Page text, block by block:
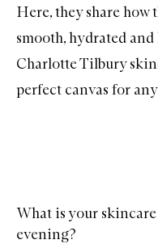
Here, they share
smooth, hydrated
Charlotte Tilbury
perfect canvas for
What is your
evening?